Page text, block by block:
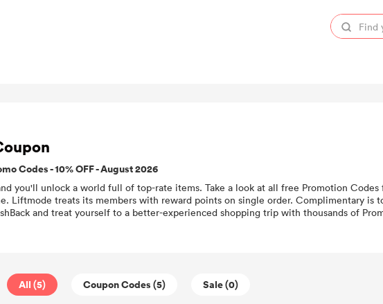
Codes - 10% OFF - August 2026
you'll unlock a world full of top-rate items. Take a look at all free Promotion
Liftmode treats its members with reward points on single order. Complimentary is
and treat yourself to a better-experienced shopping trip with thousands of
All (5) Coupon Codes (5) Sale (0)